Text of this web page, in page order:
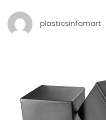
plasticsinfomart